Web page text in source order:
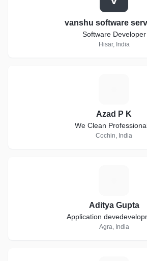
vanshu software
Software Developer
Hisar, India
Azad P K
We Clean
Cochin, India
Aditya Gupta
Application
Agra, India